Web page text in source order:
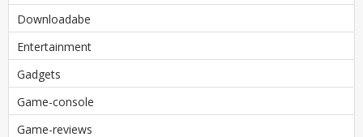
Downloadabe
Entertainment
Gadgets
Game-console
Game-reviews